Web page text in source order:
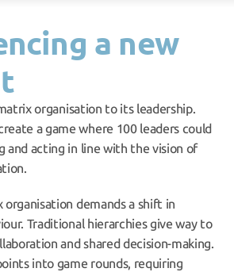
a new
organisation to its leadership.
a game where 100 leaders could
and acting in line with the vision of
demands a shift in
Traditional hierarchies give way to
and shared decision-making.
into game rounds, requiring